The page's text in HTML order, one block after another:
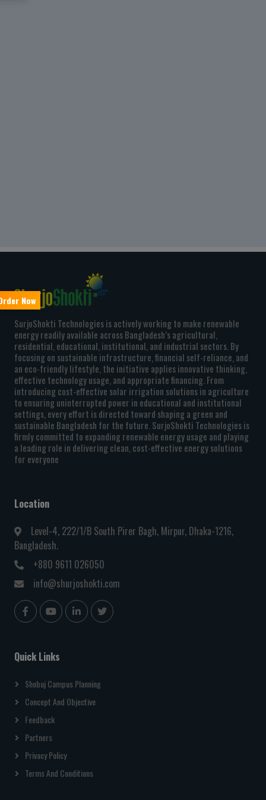
Now
SurjoShokti Technologies is actively working to make renewable
energy readily available across Bangladesh’s agricultural,
residential, educational, institutional, and industrial sectors. By
focusing on sustainable infrastructure, financial self-reliance, and
an eco-friendly lifestyle, the initiative applies innovative thinking,
effective technology usage, and appropriate financing. From
introducing cost-effective solar irrigation solutions in agriculture
to ensuring uninterrupted power in educational and institutional
settings, every effort is directed toward shaping a green and
sustainable Bangladesh for the future. SurjoShokti Technologies is
firmly committed to expanding renewable energy usage and playing
a leading role in delivering clean, cost-effective energy solutions
for everyone
Location
Level-4, 222/1/B South Pirer Bagh, Mirpur, Dhaka-1216,
Bangladesh.
+880 9611 026050
info@shurjoshokti.com
Quick Links
Shobuj Campus Planning
Concept And Objective
Feedback
Partners
Privacy Policy
Terms And Conditions